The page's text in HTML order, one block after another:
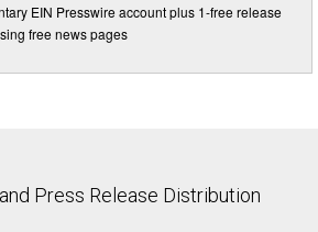
EIN Presswire account plus 1-free release
free news pages
Press Release Distribution